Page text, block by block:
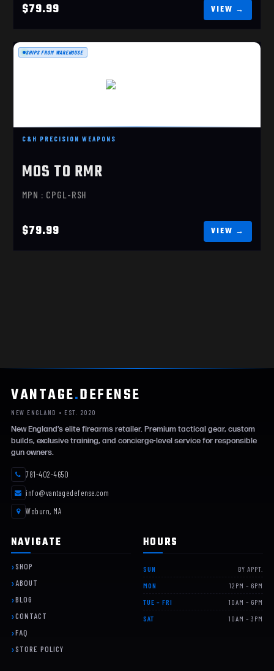
$79.99
C&H PRECISION WEAPONS
MOS TO RMR
MPN : CPGL-RSH
$79.99
SHIPS FROM WAREHOUSE
VANTAGE.DEFENSE
NEW ENGLAND • EST. 2020
New England’s elite firearms retailer. Premium tactical gear, custom
builds, exclusive training, and concierge-level service for responsible
gun owners.
781-402-4650
info@vantagedefense.com
Woburn, MA
NAVIGATE
SHOP
ABOUT
BLOG
CONTACT
FAQ
STORE POLICY
HOURS
SUN
BY APPT.
MON
12PM – 6PM
TUE – FRI
10AM – 6PM
SAT
10AM – 3PM